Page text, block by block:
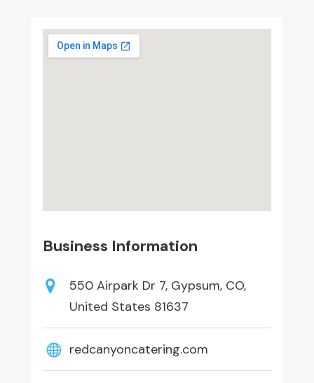
Business Information
550 Airpark Dr 7, Gypsum, CO,
United States 81637
redcanyoncatering.com